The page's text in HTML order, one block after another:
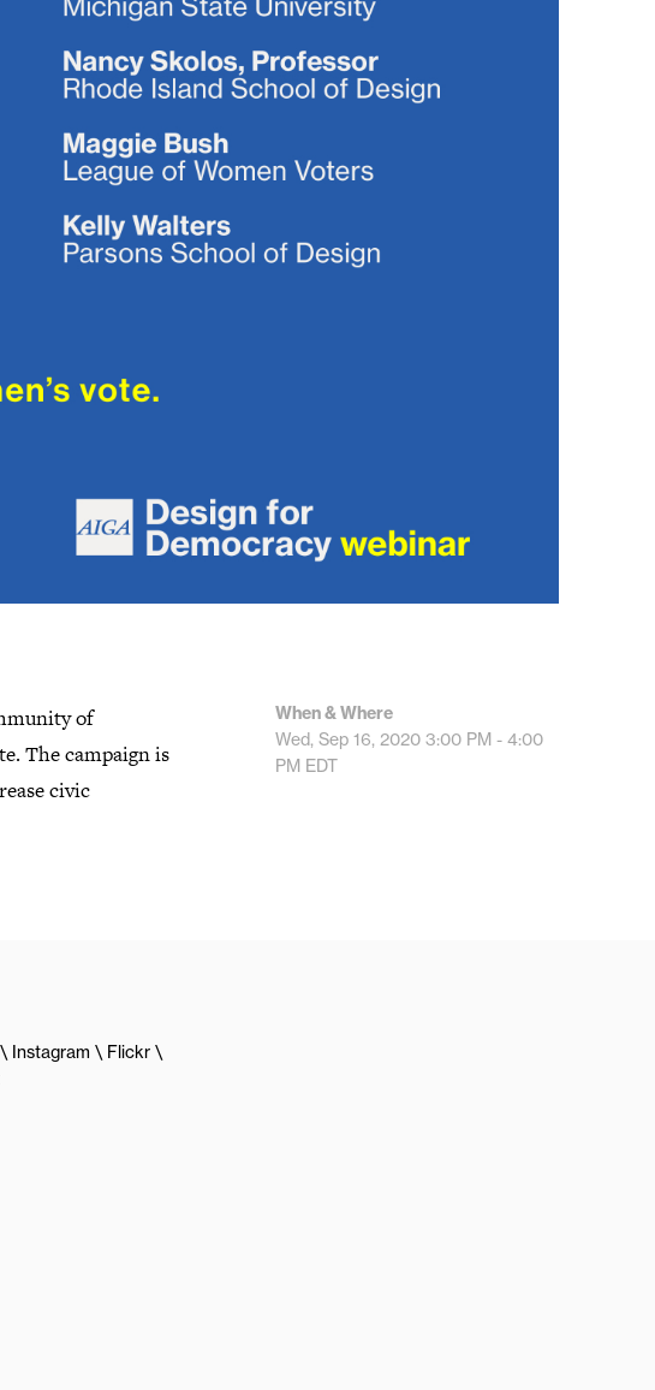
of
The campaign is
civic
When & Where
Wed, Sep 16, 2020 3:00 PM - 4:00
PM EDT
Instagram
Flickr